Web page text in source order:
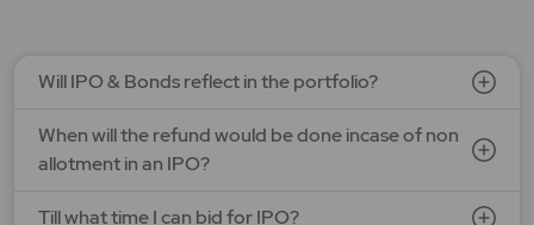
Will IPO & Bonds reflect in the portfolio?
When will the refund would be done incase of non
allotment in an IPO?
Till what time I can bid for IPO?